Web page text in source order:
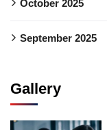
October 2025
September 2025
Gallery